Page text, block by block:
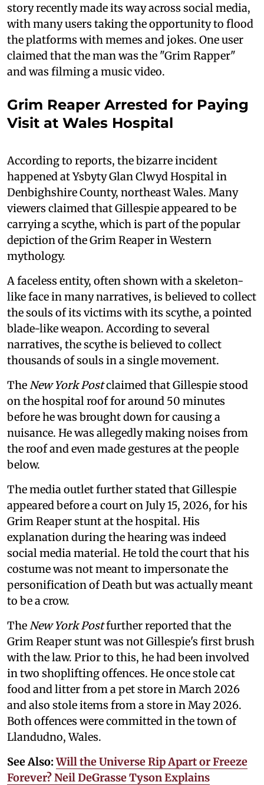
story recently made its way across social media,
with many users taking the opportunity to flood
the platforms with memes and jokes. One user
claimed that the man was the "Grim Rapper"
and was filming a music video.
Grim Reaper Arrested for Paying
Visit at Wales Hospital
According to reports, the bizarre incident
happened at Ysbyty Glan Clwyd Hospital in
Denbighshire County, northeast Wales. Many
viewers claimed that Gillespie appeared to be
carrying a scythe, which is part of the popular
depiction of the Grim Reaper in Western
mythology.
A faceless entity, often shown with a skeleton-
like face in many narratives, is believed to collect
the souls of its victims with its scythe, a pointed
blade-like weapon. According to several
narratives, the scythe is believed to collect
thousands of souls in a single movement.
The New York Postclaimed that Gillespie stood
on the hospital roof for around 50 minutes
before he was brought down for causing a
nuisance. He was allegedly making noises from
the roof and even made gestures at the people
below.
The media outlet further stated that Gillespie
appeared before a court on July 15, 2026, for his
Grim Reaper stunt at the hospital. His
explanation during the hearing was indeed
social media material. He told the court that his
costume was not meant to impersonate the
personification of Death but was actually meant
to be a crow.
The New York Postfurther reported that the
Grim Reaper stunt was not Gillespie's first brush
with the law. Prior to this, he had been involved
in two shoplifting offences. He once stole cat
food and litter from a pet store in March 2026
and also stole items from a store in May 2026.
Both offences were committed in the town of
Llandudno, Wales.
See Also:Will the Universe Rip Apart or Freeze
Forever? Neil DeGrasse Tyson Explains